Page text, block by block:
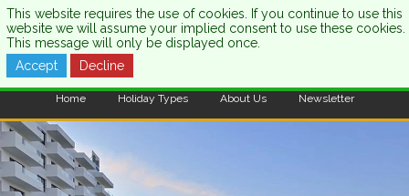
CALL US:0333 121 7003
Home Holiday Types About Us Newsletter
This website requires the use of cookies. If you continue to use this
website we will assume your implied consent to use these cookies.
This message will only be displayed once.
Accept
Decline